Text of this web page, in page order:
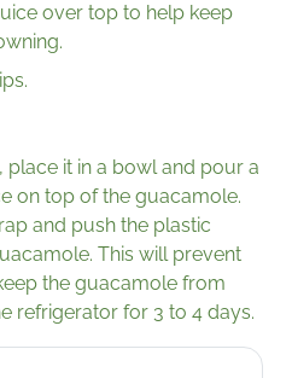
over top to help keep
it in a bowl and pour a
on top of the guacamole.
and push the plastic
This will prevent
the guacamole from
refrigerator for 3 to 4 days.